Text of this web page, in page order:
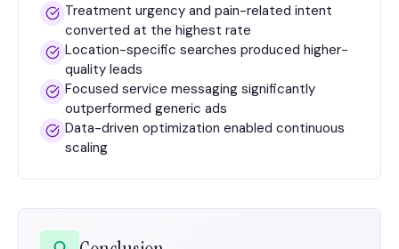
Treatment urgency and pain-related intent
converted at the highest rate
Location-specific searches produced higher-
quality leads
Focused service messaging significantly
outperformed generic ads
Data-driven optimization enabled continuous
scaling